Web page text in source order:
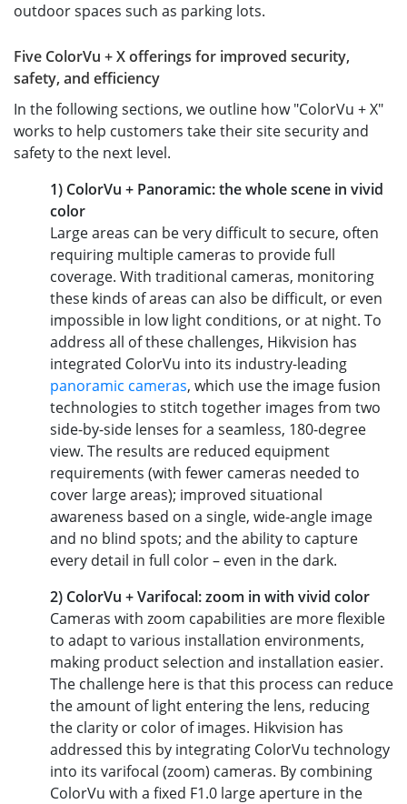
outdoor spaces such as parking lots.
Five ColorVu + X offerings for improved security,
safety, and efficiency
In the following sections, we outline how "ColorVu + X"
works to help customers take their site security and
safety to the next level.
1) ColorVu + Panoramic: the whole scene in vivid
color
Large areas can be very difficult to secure, often
requiring multiple cameras to provide full
coverage. With traditional cameras, monitoring
these kinds of areas can also be difficult, or even
impossible in low light conditions, or at night. To
address all of these challenges, Hikvision has
integrated ColorVu into its industry-leading
panoramic cameras, which use the image fusion
technologies to stitch together images from two
side-by-side lenses for a seamless, 180-degree
view. The results are reduced equipment
requirements (with fewer cameras needed to
cover large areas); improved situational
awareness based on a single, wide-angle image
and no blind spots; and the ability to capture
every detail in full color – even in the dark.
2) ColorVu + Varifocal: zoom in with vivid color
Cameras with zoom capabilities are more flexible
to adapt to various installation environments,
making product selection and installation easier.
The challenge here is that this process can reduce
the amount of light entering the lens, reducing
the clarity or color of images. Hikvision has
addressed this by integrating ColorVu technology
into its varifocal (zoom) cameras. By combining
ColorVu with a fixed F1.0 large aperture in the